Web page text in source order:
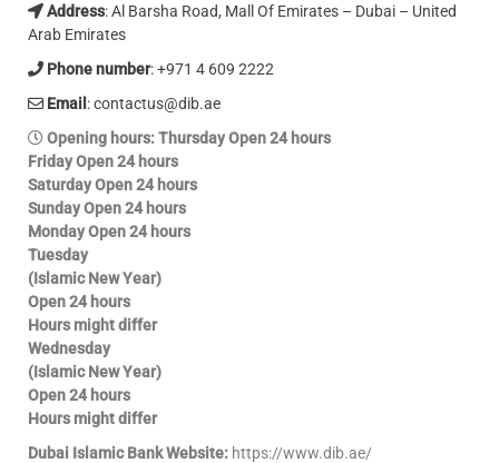
Address: Al Barsha Road, Mall Of Emirates – Dubai – United
Arab Emirates
Phone number: +971 4 609 2222
Email : contactus@dib.ae
Opening hours: Thursday Open 24 hours
Friday Open 24 hours
Saturday Open 24 hours
Sunday Open 24 hours
Monday Open 24 hours
Tuesday
(Islamic New Year)
Open 24 hours
Hours might differ
Wednesday
(Islamic New Year)
Open 24 hours
Hours might differ
Dubai Islamic Bank Website: https://www.dib.ae/